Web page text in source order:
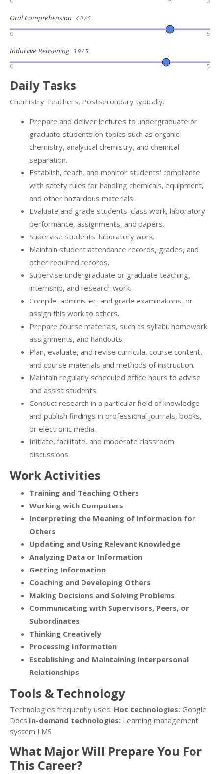
Oral Comprehension 4.0 / 5
0 5
Inductive Reasoning 3.9 / 5
0 5
Daily Tasks
Chemistry Teachers, Postsecondary typically:
Prepare and deliver lectures to undergraduate or
graduate students on topics such as organic
chemistry, analytical chemistry, and chemical
separation.
Establish, teach, and monitor students' compliance
with safety rules for handling chemicals, equipment,
and other hazardous materials.
Evaluate and grade students' class work, laboratory
performance, assignments, and papers.
Supervise students' laboratory work.
Maintain student attendance records, grades, and
other required records.
Supervise undergraduate or graduate teaching,
internship, and research work.
Compile, administer, and grade examinations, or
assign this work to others.
Prepare course materials, such as syllabi, homework
assignments, and handouts.
Plan, evaluate, and revise curricula, course content,
and course materials and methods of instruction.
Maintain regularly scheduled office hours to advise
and assist students.
Conduct research in a particular field of knowledge
and publish findings in professional journals, books,
or electronic media.
Initiate, facilitate, and moderate classroom
discussions.
Work Activities
Training and Teaching Others
Working with Computers
Interpreting the Meaning of Information for
Others
Updating and Using Relevant Knowledge
Analyzing Data or Information
Getting Information
Coaching and Developing Others
Making Decisions and Solving Problems
Communicating with Supervisors, Peers, or
Subordinates
Thinking Creatively
Processing Information
Establishing and Maintaining Interpersonal
Relationships
Tools & Technology
Technologies frequently used: Hot technologies: Google
Docs In-demand technologies: Learning management
system LMS
What Major Will Prepare You For
This Career?